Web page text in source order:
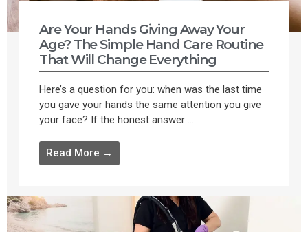
Are Your Hands Giving Away Your
Age? The Simple Hand Care Routine
That Will Change Everything
Here’s a question for you: when was the last time
you gave your hands the same attention you give
your face? If the honest answer ...
Read More →